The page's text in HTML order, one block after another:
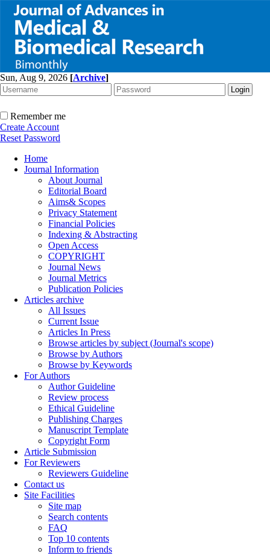
Sun, Aug 9, 2026 [Archive]
Remember me
Create Account
Reset Password
Home
Journal Information
About Journal
Editorial Board
Aims& Scopes
Privacy Statement
Financial Policies
Indexing & Abstracting
Open Access
COPYRIGHT
Journal News
Journal Metrics
Publication Policies
Articles archive
All Issues
Current Issue
Articles In Press
Browse articles by subject (Journal's scope)
Browse by Authors
Browse by Keywords
For Authors
Author Guideline
Review process
Ethical Guideline
Publishing Charges
Manuscript Template
Copyright Form
Article Submission
For Reviewers
Reviewers Guideline
Contact us
Site Facilities
Site map
Search contents
FAQ
Top 10 contents
Inform to friends